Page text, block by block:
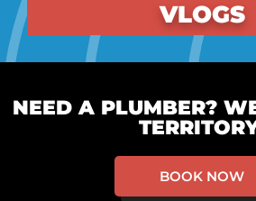
VLOGS
NEED A PLUMBER?
BOOK NOW